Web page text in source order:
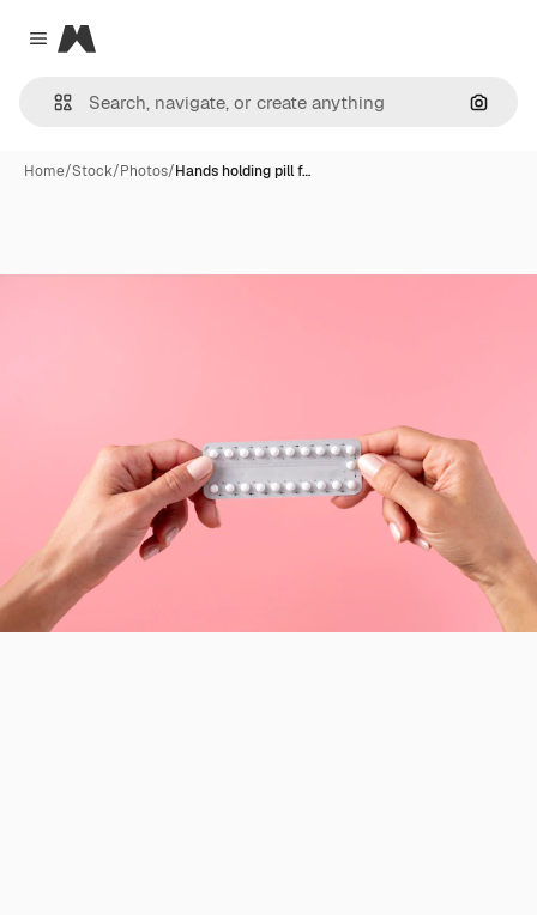
Close menu
Magnific
Home/Stock/Photos/Hands holding pill f…